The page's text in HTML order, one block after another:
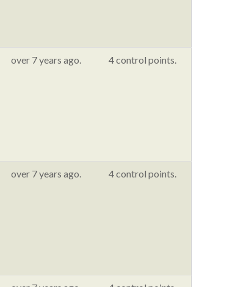
over 7 years ago. 4 control points.
over 7 years ago. 4 control points.